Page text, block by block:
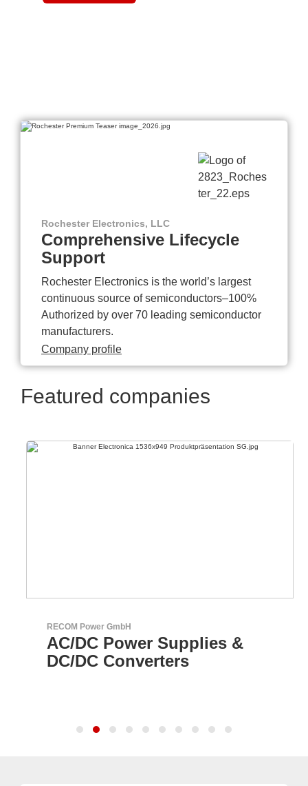
Rochester Electronics, LLC
Comprehensive Lifecycle
Support
Rochester Electronics is the world’s largest
continuous source of semiconductors–100%
Authorized by over 70 leading semiconductor
manufacturers.
Company profile
Featured companies
RECOM Power GmbH
AC/DC Power Supplies &
DC/DC Converters